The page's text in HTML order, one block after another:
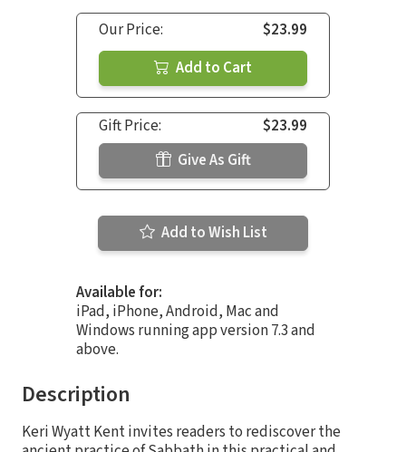
Our Price:
$23.99
Add to Cart
Gift Price:
$23.99
Give As Gift
Add to Wish List
Available for:
iPad, iPhone, Android, Mac and
Windows running app version 7.3 and
above.
Description
Keri Wyatt Kent invites readers to rediscover the